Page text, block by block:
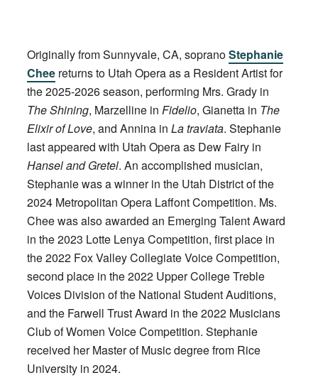
Originally from Sunnyvale, CA, sopranoStephanie
Chee returns to Utah Opera as a Resident Artist for
the 2025-2026 season, performing Mrs. Grady in
The Shining, Marzelline in Fidelio, Gianetta in The
Elixir of Love, and Annina in La traviata. Stephanie
last appeared with Utah Opera as Dew Fairy in
Hansel and Gretel. An accomplished musician,
Stephanie was a winner in the Utah District of the
2024 Metropolitan Opera Laffont Competition. Ms.
Chee was also awarded an Emerging Talent Award
in the 2023 Lotte Lenya Competition, first place in
the 2022 Fox Valley Collegiate Voice Competition,
second place in the 2022 Upper College Treble
Voices Division of the National Student Auditions,
and the Farwell Trust Award in the 2022 Musicians
Club of Women Voice Competition. Stephanie
received her Master of Music degree from Rice
University in 2024.